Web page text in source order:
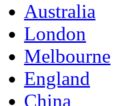
Australia
London
Melbourne
England
China